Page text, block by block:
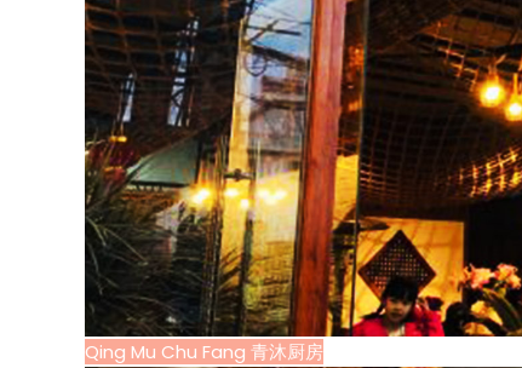
Qing Mu Chu Fang 青沐厨房